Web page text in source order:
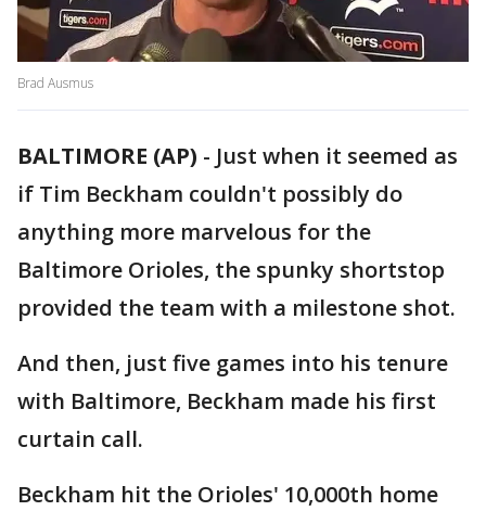
Brad Ausmus
BALTIMORE (AP) - Just when it seemed as
if Tim Beckham couldn't possibly do
anything more marvelous for the
Baltimore Orioles, the spunky shortstop
provided the team with a milestone shot.
And then, just five games into his tenure
with Baltimore, Beckham made his first
curtain call.
Beckham hit the Orioles' 10,000th home